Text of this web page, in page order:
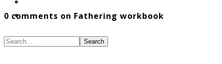
CONTACT
0 comments on Fathering workbook
Search